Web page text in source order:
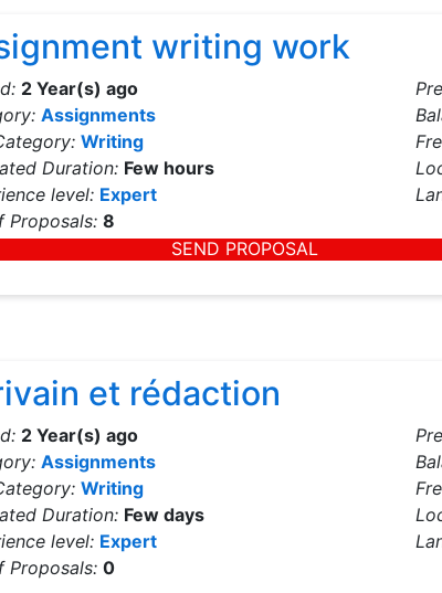
writing work
2 Year(s) ago
Assignments
Writing
Duration: Few hours
level: Expert
Proposals: 8
SEND PROPOSAL
et rédaction
2 Year(s) ago
Assignments
Writing
Duration: Few days
level: Expert
Proposals: 0